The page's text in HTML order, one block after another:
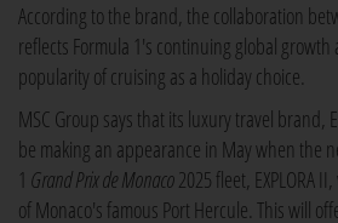
According to the brand, the collaboration
reflects Formula 1's continuing global
popularity of cruising as a holiday choice.
MSC Group says that its luxury travel brand,
be making an appearance in May when the
1 Grand Prix de Monaco2025 fleet, EXPLORA
of Monaco's famous Port Hercule. This will